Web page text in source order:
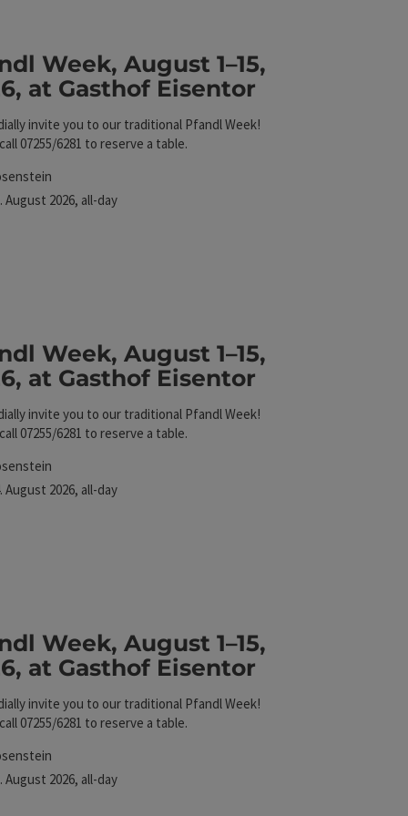
Week, August 1–15,
at Gasthof Eisentor
invite you to our traditional Pfandl Week!
07255/6281 to reserve a table.
event
August 2026, all-day
Week, August 1–15,
at Gasthof Eisentor
invite you to our traditional Pfandl Week!
07255/6281 to reserve a table.
event
August 2026, all-day
Week, August 1–15,
at Gasthof Eisentor
invite you to our traditional Pfandl Week!
07255/6281 to reserve a table.
event
August 2026, all-day